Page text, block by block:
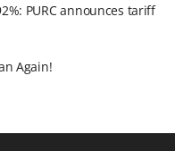
PURC announces tariff
Again!